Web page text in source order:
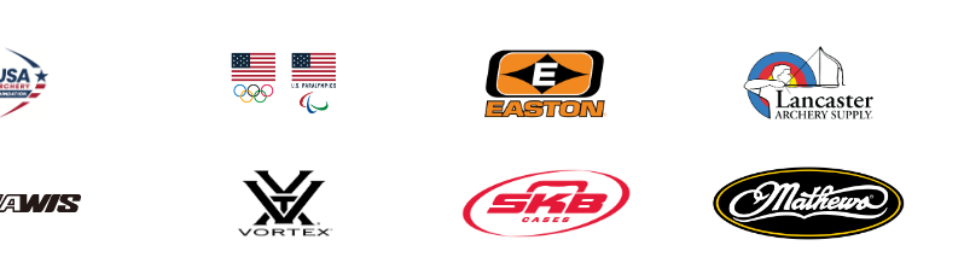
JULY 16
Team silver in Madrid,
while Ruiz joins Ellison
Cup Final in Mexico